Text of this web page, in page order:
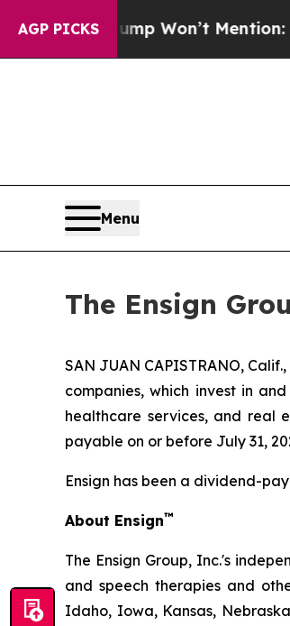
AGP PICKS
News Trump Won’t Mention:
Menu
The Ensign
SAN JUAN CAPISTRANO,
companies, which invest in
healthcare services, and real
payable on or before July 31,
Ensign has been a dividend-
About Ensign™
The Ensign Group, Inc.'s
and speech therapies and
Idaho, Iowa, Kansas,